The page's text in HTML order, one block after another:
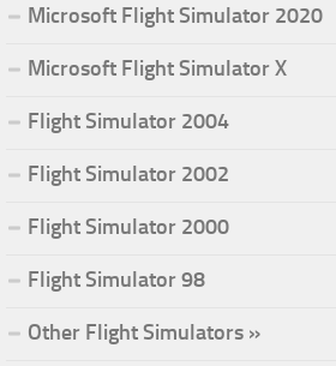
Microsoft Flight Simulator 2020
Microsoft Flight Simulator X
Flight Simulator 2004
Flight Simulator 2002
Flight Simulator 2000
Flight Simulator 98
Other Flight Simulators »